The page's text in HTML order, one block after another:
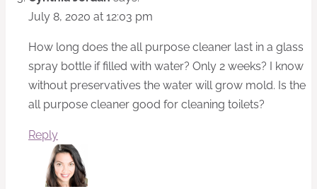
July 8, 2020 at 12:03 pm
How long does the all purpose cleaner last in a glass
spray bottle if filled with water? Only 2 weeks? I know
without preservatives the water will grow mold. Is the
all purpose cleaner good for cleaning toilets?
Reply